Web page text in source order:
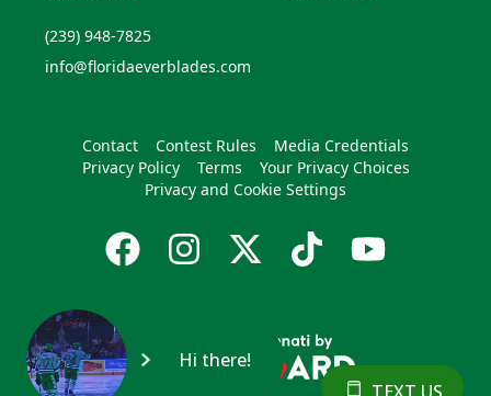
(239) 948-7825
info@floridaeverblades.com
Contact Contest Rules
Media Credentials
Privacy Policy
Terms
Your Privacy Choices
Privacy and Cookie Settings
Hi there!